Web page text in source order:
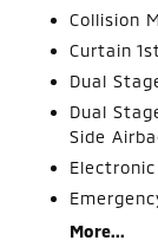
Collision
Curtain
Dual
Dual
Side
More...